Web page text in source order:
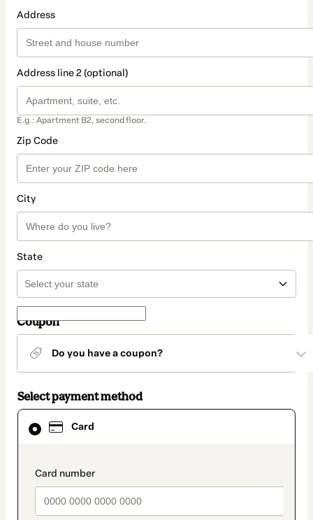
Address
Address line 2 (optional)
E.g.: Apartment B2, second floor.
Zip Code
City
State
Coupon
Do you have a coupon?
Select payment method
Card
payment_data.section_title_v2
Card
selected
method